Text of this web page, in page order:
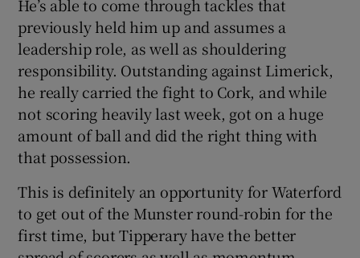
He’s able to come through tackles that
previously held him up and assumes a
leadership role, as well as shouldering
responsibility. Outstanding against Limerick,
he really carried the fight to Cork, and while
not scoring heavily last week, got on a huge
amount of ball and did the right thing with
that possession.
This is definitely an opportunity for Waterford
to get out of the Munster round-robin for the
first time, but Tipperary have the better